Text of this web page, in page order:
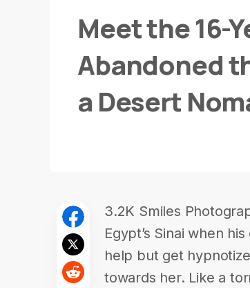
Meet the 16-
Abandoned
a Desert
3.2K Smiles
Egypt’s Sinai when
help but get
towards her. Like a